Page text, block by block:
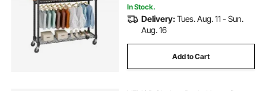
In Stock.
Delivery:Tues. Aug. 11 - Sun.
Aug. 16
Add to Cart